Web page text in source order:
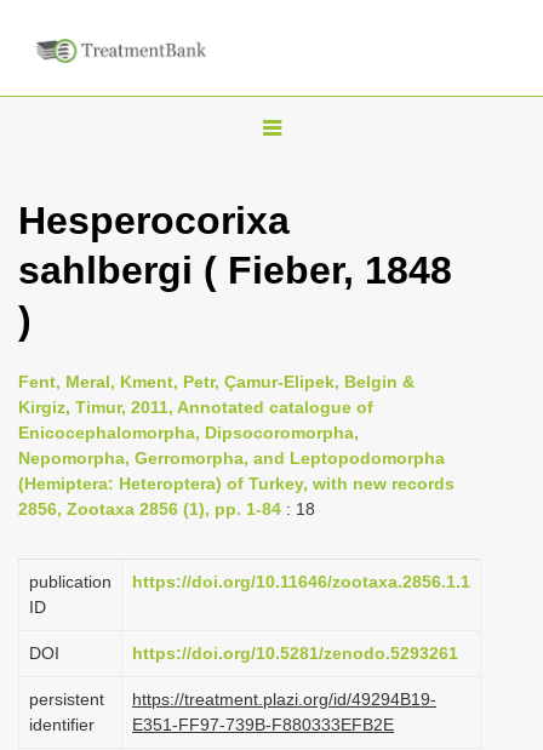
T
g
l
v
i
g
a
Hesperocorixa
sahlbergi ( Fieber, 1848
)
Fent, Meral, Kment, Petr, Çamur-Elipek, Belgin &
Kirgiz, Timur, 2011, Annotated catalogue of
Enicocephalomorpha, Dipsocoromorpha,
Nepomorpha, Gerromorpha, and Leptopodomorpha
(Hemiptera: Heteroptera) of Turkey, with new records
2856, Zootaxa 2856 (1), pp. 1-84 : 18
publication
ID
https://doi.org/10.11646/zootaxa.2856.1.1
DOI https://doi.org/10.5281/zenodo.5293261
persistent
identifier
https://treatment.plazi.org/id/49294B19-
E351-FF97-739B-F880333EFB2E